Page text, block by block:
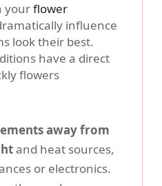
yourflower
influence
look their best.
have a direct
flowers
away from
and heat sources,
or electronics.